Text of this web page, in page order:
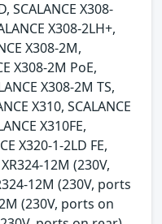
SCALANCE X308-
X308-2LH+,
X308-2M,
X308-2M PoE,
X308-2M TS,
X310, SCALANCE
X310FE,
X320-1-2LD FE,
12M (230V,
12M (230V, ports
(230V, ports on